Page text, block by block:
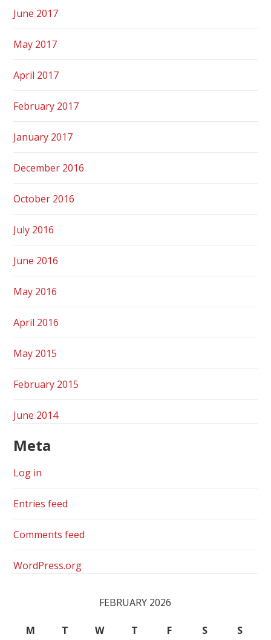
June 2017
May 2017
April 2017
February 2017
January 2017
December 2016
October 2016
July 2016
June 2016
May 2016
April 2016
May 2015
February 2015
June 2014
Meta
Log in
Entries feed
Comments feed
WordPress.org
FEBRUARY 2026
M T W T F S S